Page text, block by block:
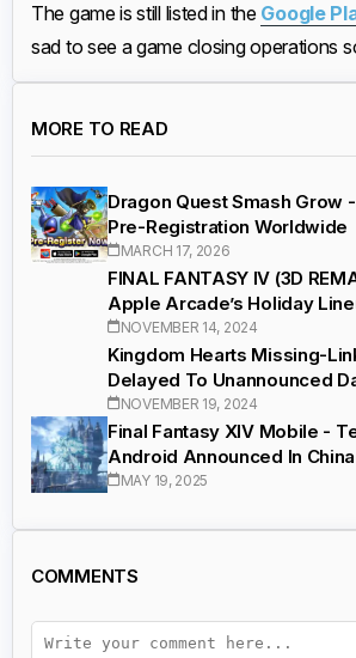
The game is still listed in the Google
sad to see a game closing operations
MORE TO READ
Dragon Quest Smash Grow
Pre-Registration Worldwide
MARCH 17, 2026
FINAL FANTASY IV (3D
Apple Arcade’s Holiday
NOVEMBER 14, 2024
Kingdom Hearts Missing-
Delayed To Unannounced
NOVEMBER 19, 2024
Final Fantasy XIV Mobile -
Android Announced In China
MAY 19, 2025
COMMENTS